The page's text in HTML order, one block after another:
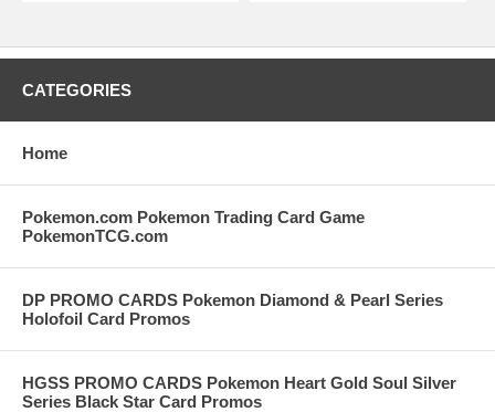
CATEGORIES
Home
Pokemon.com Pokemon Trading Card Game
PokemonTCG.com
DP PROMO CARDS Pokemon Diamond & Pearl Series
Holofoil Card Promos
HGSS PROMO CARDS Pokemon Heart Gold Soul Silver
Series Black Star Card Promos